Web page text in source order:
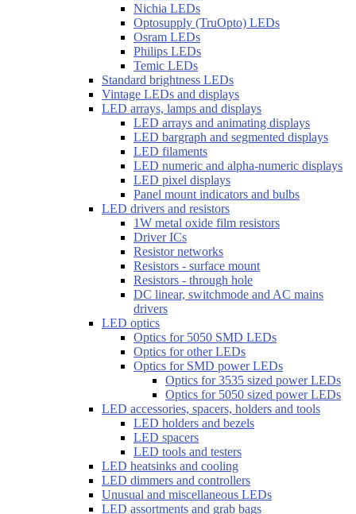
Nichia LEDs
Optosupply (TruOpto) LEDs
Osram LEDs
Philips LEDs
Temic LEDs
Standard brightness LEDs
Vintage LEDs and displays
LED arrays, lamps and displays
LED arrays and animating displays
LED bargraph and segmented displays
LED filaments
LED numeric and alpha-numeric displays
LED pixel displays
Panel mount indicators and bulbs
LED drivers and resistors
1W metal oxide film resistors
Driver ICs
Resistor networks
Resistors - surface mount
Resistors - through hole
DC linear, switchmode and AC mains
drivers
LED optics
Optics for 5050 SMD LEDs
Optics for other LEDs
Optics for SMD power LEDs
Optics for 3535 sized power LEDs
Optics for 5050 sized power LEDs
LED accessories, spacers, holders and tools
LED holders and bezels
LED spacers
LED tools and testers
LED heatsinks and cooling
LED dimmers and controllers
Unusual and miscellaneous LEDs
LED assortments and grab bags